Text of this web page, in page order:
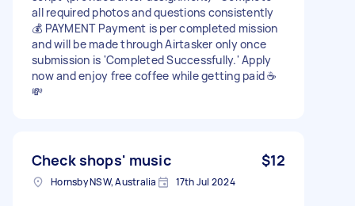
all required photos and questions consistently
💰 PAYMENT Payment is per completed mission
and will be made through Airtasker only once
submission is 'Completed Successfully.' Apply
now and enjoy free coffee while getting paid ☕
💸
Check shops' music $12
Hornsby NSW, Australia 17th Jul 2024